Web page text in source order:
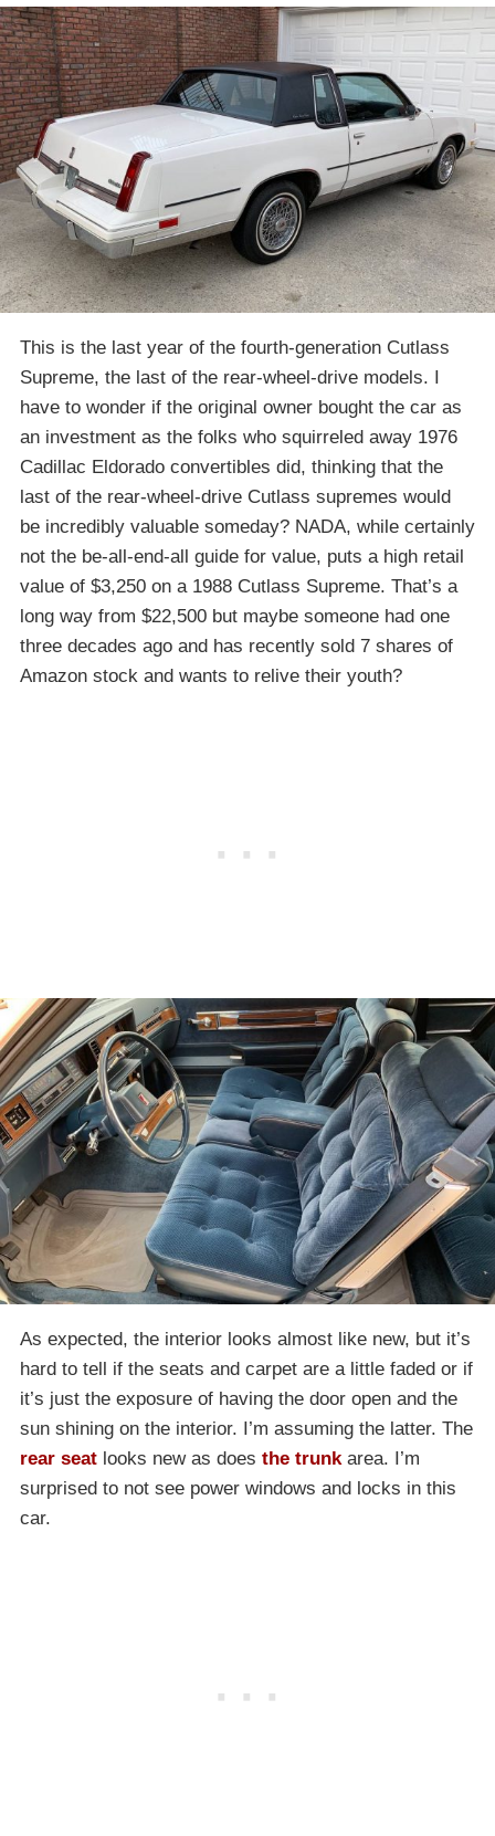
This is the last year of the fourth-generation Cutlass
Supreme, the last of the rear-wheel-drive models. I
have to wonder if the original owner bought the car as
an investment as the folks who squirreled away 1976
Cadillac Eldorado convertibles did, thinking that the
last of the rear-wheel-drive Cutlass supremes would
be incredibly valuable someday? NADA, while certainly
not the be-all-end-all guide for value, puts a high retail
value of $3,250 on a 1988 Cutlass Supreme. That’s a
long way from $22,500 but maybe someone had one
three decades ago and has recently sold 7 shares of
Amazon stock and wants to relive their youth?
As expected, the interior looks almost like new, but it’s
hard to tell if the seats and carpet are a little faded or if
it’s just the exposure of having the door open and the
sun shining on the interior. I’m assuming the latter. The
rear seat looks new as does the trunkarea. I’m
surprised to not see power windows and locks in this
car.